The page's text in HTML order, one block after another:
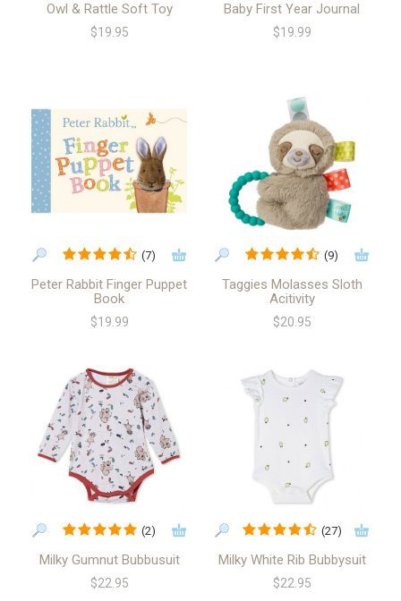
Owl & Rattle Soft Toy
$19.95
Baby First Year Journal
$19.99
(7)
Peter Rabbit Finger Puppet
Book
$19.99
(9)
Taggies Molasses Sloth
Acitivity
$20.95
(2)
Milky Gumnut Bubbusuit
$22.95
(27)
Milky White Rib Bubbysuit
$22.95